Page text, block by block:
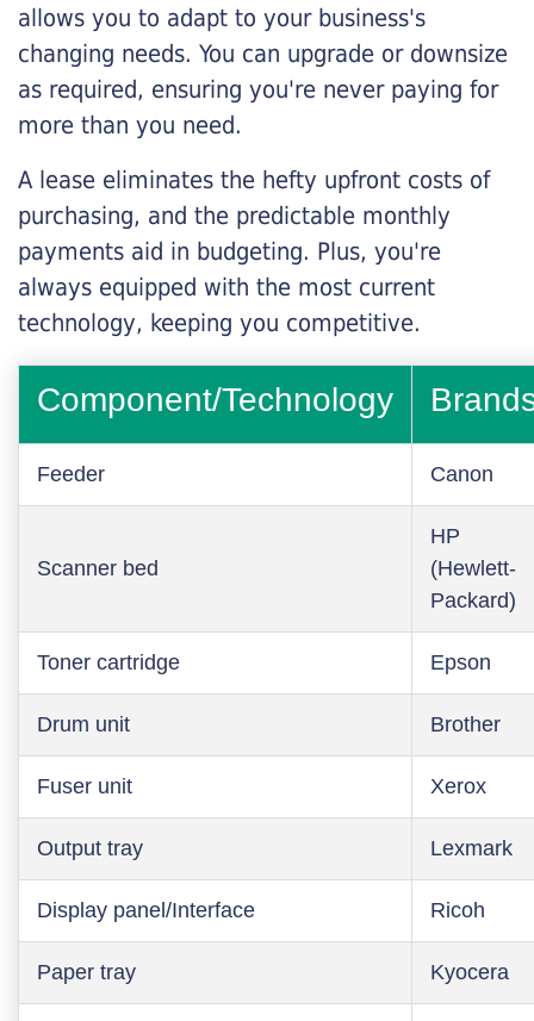
allows you to adapt to your business's
changing needs. You can upgrade or downsize
as required, ensuring you're never paying for
more than you need.
A lease eliminates the hefty upfront costs of
purchasing, and the predictable monthly
payments aid in budgeting. Plus, you're
always equipped with the most current
technology, keeping you competitive.
Component/Technology
Feeder Canon
Scanner bed
HP
(Hewlett-
Packard)
Toner cartridge Epson
Drum unit Brother
Fuser unit Xerox
Output tray Lexmark
Display panel/Interface Ricoh
Paper tray Kyocera